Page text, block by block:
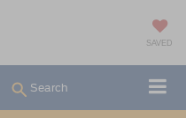
SAVED
Search